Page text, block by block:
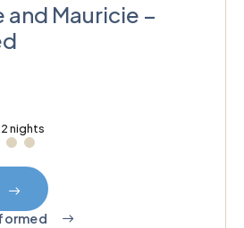
and Mauricie –
nights